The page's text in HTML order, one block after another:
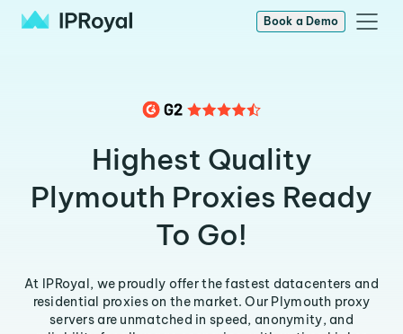
Book a Demo
Highest Quality
Plymouth Proxies Ready
To Go!
At IPRoyal, we proudly offer the fastest datacenters and
residential proxies on the market. Our Plymouth proxy
servers are unmatched in speed, anonymity, and